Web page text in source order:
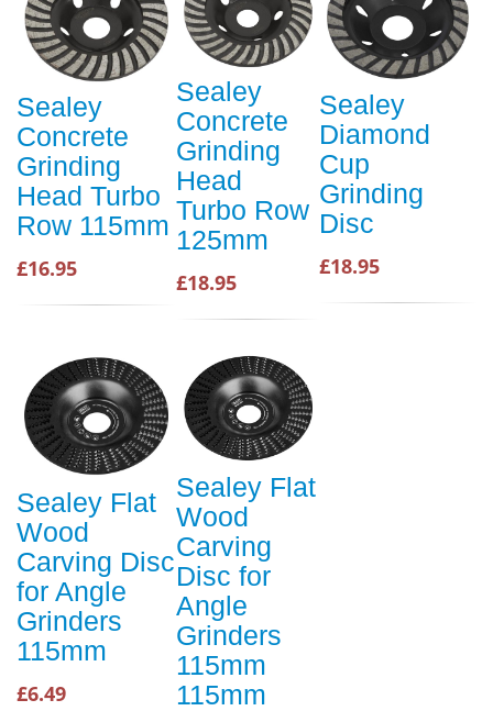
Sealey
Concrete
Grinding
Head Turbo
Row 115mm
£16.95
Sealey
Concrete
Grinding
Head
Turbo Row
125mm
£18.95
Sealey
Diamond
Cup
Grinding
Disc
£18.95
Sealey Flat
Wood
Carving Disc
for Angle
Grinders
115mm
£6.49
Sealey Flat
Wood
Carving
Disc for
Angle
Grinders
115mm
115mm